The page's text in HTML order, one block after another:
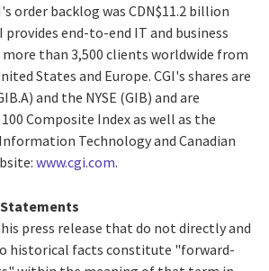
order backlog was CDN$11.2 billion
provides end-to-end IT and business
more than 3,500 clients worldwide from
States and Europe. CGI's shares are
and the NYSE (GIB) and are
Composite Index as well as the
Information Technology and Canadian
www.cgi.com.
press release that do not directly and
historical facts constitute "forward-